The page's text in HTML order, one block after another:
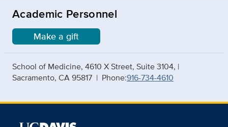
Academic Personnel
Make a gift
School of Medicine, 4610 X Street, Suite 3104, |
Sacramento, CA 95817 | Phone:916-734-4610